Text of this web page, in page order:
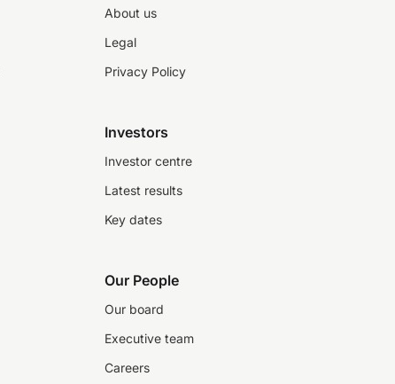
About us
Legal
Privacy Policy
Investors
Investor centre
Latest results
Key dates
Our People
Our board
Executive team
Careers